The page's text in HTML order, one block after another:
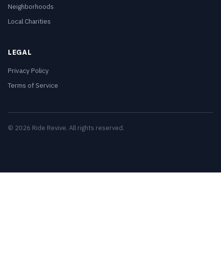
Neighborhoods
Local Charities
LEGAL
Privacy Policy
Terms of Service
© 2026 Ride Revive. All rights reserved.